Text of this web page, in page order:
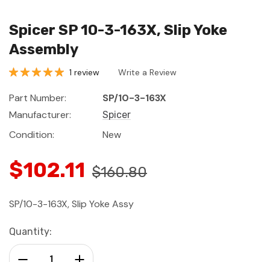
Spicer SP 10-3-163X, Slip Yoke
Assembly
1 review Write a Review
Part Number:
SP/10-3-163X
Manufacturer:
Spicer
Condition: New
$102.11 $160.80
SP/10-3-163X, Slip Yoke Assy
Current
Stock:
Quantity:
Increase Quantity:
Decrease Quantity: